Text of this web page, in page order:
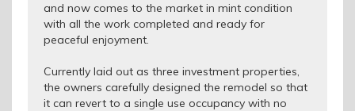
and now comes to the market in mint condition
with all the work completed and ready for
peaceful enjoyment.
Currently laid out as three investment properties,
the owners carefully designed the remodel so that
it can revert to a single use occupancy with no